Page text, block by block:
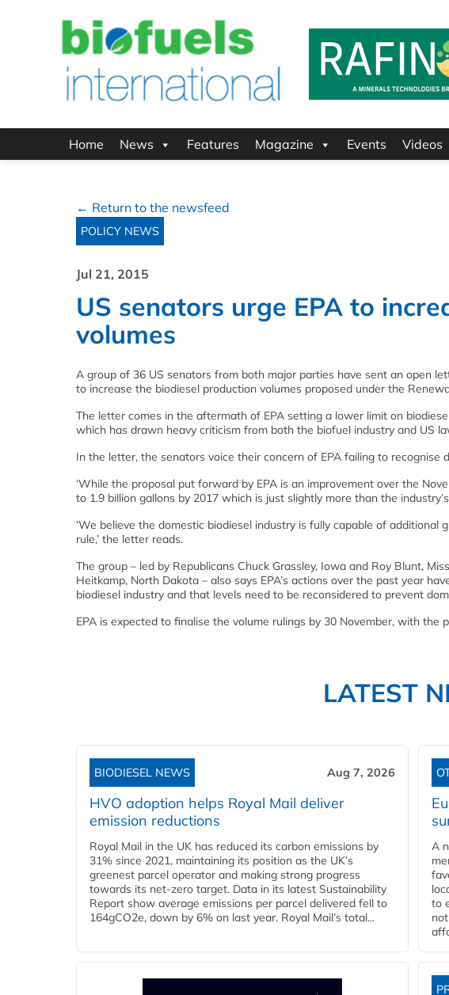
Home News Features Magazine Events Videos
← Return to the newsfeed
POLICY NEWS
Jul 21, 2015
US senators urge EPA to
volumes
A group of 36 US senators from both major parties have sent an open
to increase the biodiesel production volumes proposed under the
The letter comes in the aftermath of EPA setting a lower limit on
which has drawn heavy criticism from both the biofuel industry and US
In the letter, the senators voice their concern of EPA failing to recognise
‘While the proposal put forward by EPA is an improvement over the
to 1.9 billion gallons by 2017 which is just slightly more than the
‘We believe the domestic biodiesel industry is fully capable of
rule,’ the letter reads.
The group – led by Republicans Chuck Grassley, Iowa and Roy Blunt,
Heitkamp, North Dakota – also says EPA’s actions over the past year
biodiesel industry and that levels need to be reconsidered to prevent
EPA is expected to finalise the volume rulings by 30 November, with the
LATEST
BIODIESEL NEWS Aug 7, 2026
HVO adoption helps Royal Mail deliver
emission reductions
Royal Mail in the UK has reduced its carbon emissions by
31% since 2021, maintaining its position as the UK’s
greenest parcel operator and making strong progress
towards its net-zero target. Data in its latest Sustainability
Report show average emissions per parcel delivered fell to
164gCO2e, down by 6% on last year. Royal Mail’s total...
A
to